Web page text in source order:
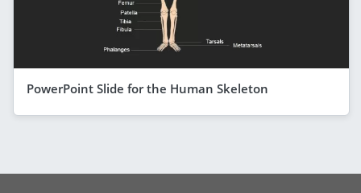
PowerPoint Slide for the Human Skeleton